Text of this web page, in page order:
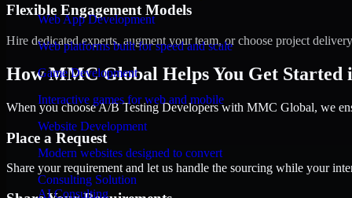
Web App Development
Web platforms built for speed and scale
Game Development
Interactive games for web and mobile
Website Development
Modern websites designed to convert
Consulting Solution
AI Consulting
Flexible Engagement Models
Hire dedicated experts, augment your team, or choose project
How MMC Global Helps You Get Started
When you choose A/B Testing Developers with MMC Global, we
Place a Request
Share your requirement and let us handle the sourcing while your